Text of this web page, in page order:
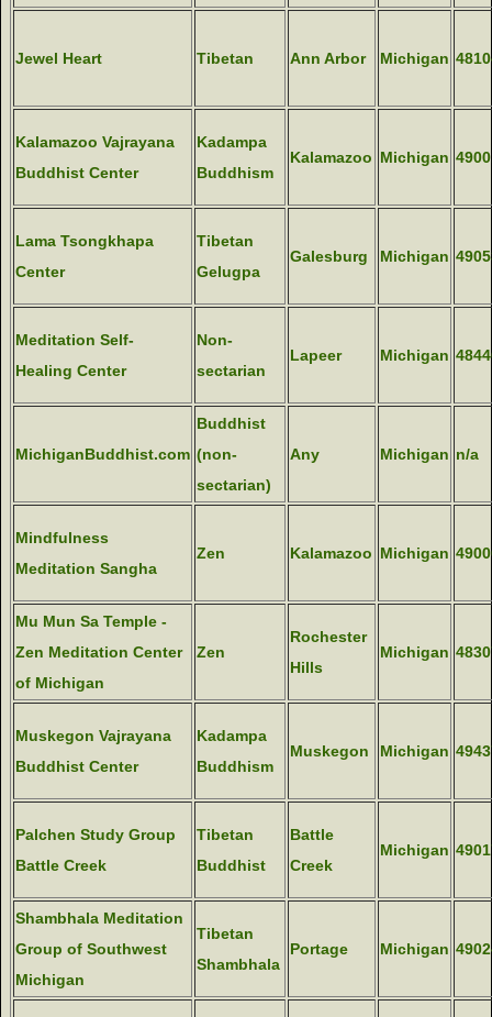
Jewel Heart Tibetan Ann Arbor Michigan
Kalamazoo Vajrayana
Buddhist Center
Kadampa
Buddhism
Kalamazoo Michigan
Lama Tsongkhapa
Center
Tibetan
Gelugpa
Galesburg Michigan
Meditation Self-
Healing Center
Non-
sectarian
Lapeer Michigan
MichiganBuddhist.com
Buddhist
(non-
sectarian)
Any Michigan n/a
Mindfulness
Meditation Sangha
Zen Kalamazoo Michigan
Mu Mun Sa Temple -
Zen Meditation Center
of Michigan
Zen
Rochester
Hills
Michigan
Muskegon Vajrayana
Buddhist Center
Kadampa
Buddhism
Muskegon Michigan
Palchen Study Group
Battle Creek
Tibetan
Buddhist
Battle
Creek
Michigan
Shambhala Meditation
Group of Southwest
Michigan
Tibetan
Shambhala
Portage Michigan